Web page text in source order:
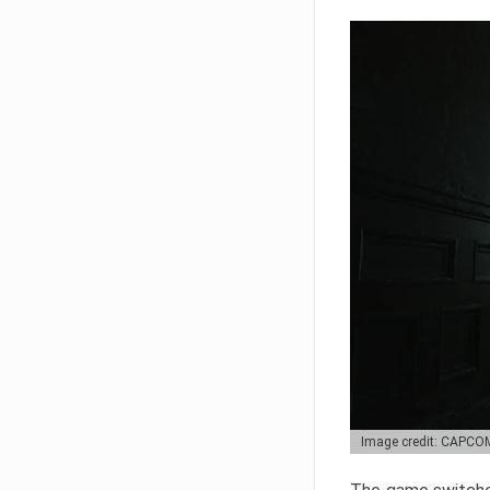
Image credit: